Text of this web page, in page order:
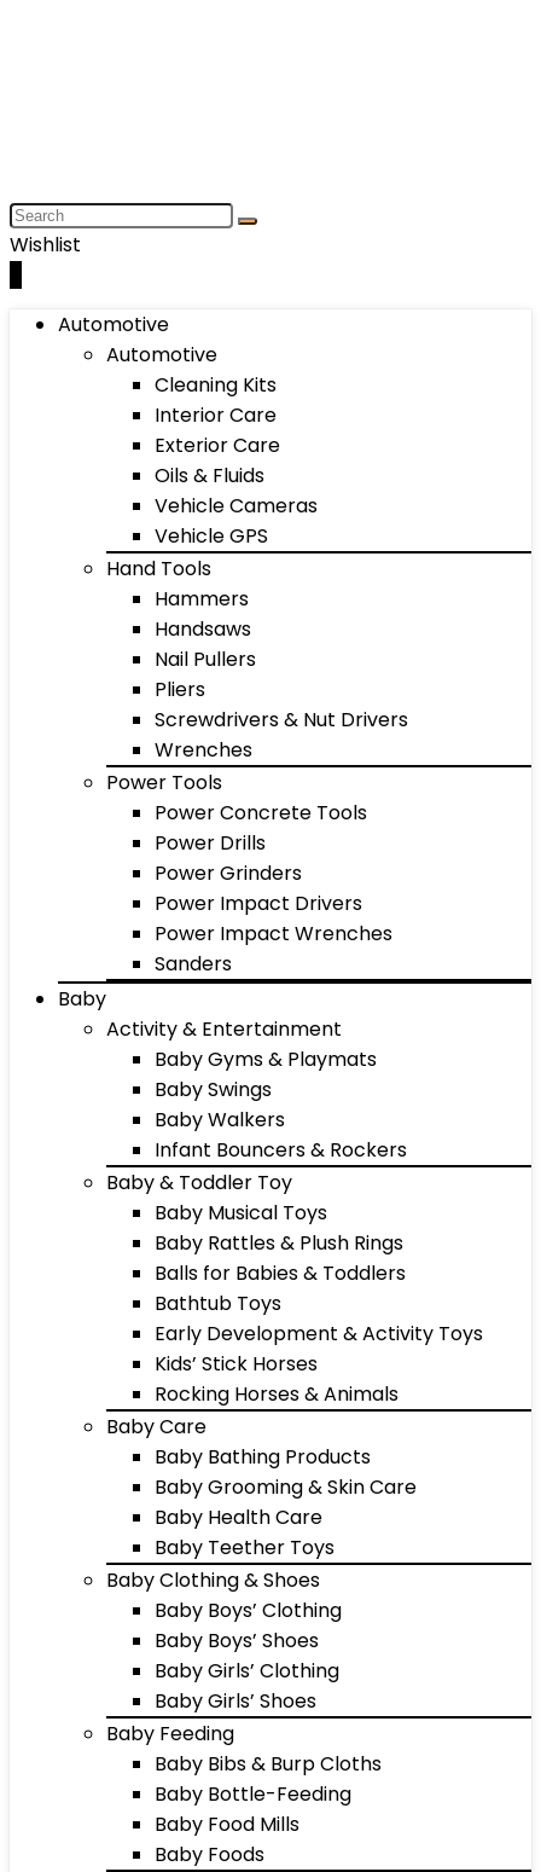
Wishlist
Automotive
Automotive
Cleaning Kits
Interior Care
Exterior Care
Oils & Fluids
Vehicle Cameras
Vehicle GPS
Hand Tools
Hammers
Handsaws
Nail Pullers
Pliers
Screwdrivers & Nut Drivers
Wrenches
Power Tools
Power Concrete Tools
Power Drills
Power Grinders
Power Impact Drivers
Power Impact Wrenches
Sanders
Baby
Activity & Entertainment
Baby Gyms & Playmats
Baby Swings
Baby Walkers
Infant Bouncers & Rockers
Baby & Toddler Toy
Baby Musical Toys
Baby Rattles & Plush Rings
Balls for Babies & Toddlers
Bathtub Toys
Early Development & Activity Toys
Kids’ Stick Horses
Rocking Horses & Animals
Baby Care
Baby Bathing Products
Baby Grooming & Skin Care
Baby Health Care
Baby Teether Toys
Baby Clothing & Shoes
Baby Boys’ Clothing
Baby Boys’ Shoes
Baby Girls’ Clothing
Baby Girls’ Shoes
Baby Feeding
Baby Bibs & Burp Cloths
Baby Bottle-Feeding
Baby Food Mills
Baby Foods